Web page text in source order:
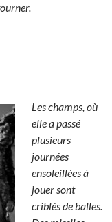
Les champs, où
elle a passé
plusieurs
journées
ensoleillées à
jouer sont
criblés de balles.